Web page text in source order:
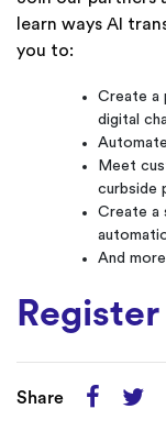
learn ways AI
you to:
Create a
digital
Meet
curbside
Create a
And
Share